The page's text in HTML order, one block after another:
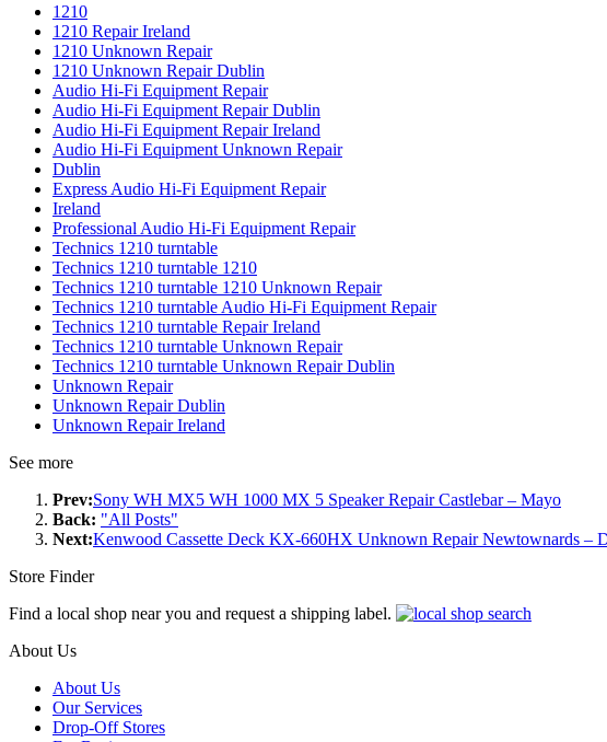
1210
1210 Repair Ireland
1210 Unknown Repair
1210 Unknown Repair Dublin
Audio Hi-Fi Equipment Repair
Audio Hi-Fi Equipment Repair Dublin
Audio Hi-Fi Equipment Repair Ireland
Audio Hi-Fi Equipment Unknown Repair
Dublin
Express Audio Hi-Fi Equipment Repair
Ireland
Professional Audio Hi-Fi Equipment Repair
Technics 1210 turntable
Technics 1210 turntable 1210
Technics 1210 turntable 1210 Unknown Repair
Technics 1210 turntable Audio Hi-Fi Equipment Repair
Technics 1210 turntable Repair Ireland
Technics 1210 turntable Unknown Repair
Technics 1210 turntable Unknown Repair Dublin
Unknown Repair
Unknown Repair Dublin
Unknown Repair Ireland
See more
Prev:Sony WH MX5 WH 1000 MX 5 Speaker Repair Castlebar – Mayo
Back: "All Posts"
Next:Kenwood Cassette Deck KX-660HX Unknown Repair Newtownards –
Store Finder
Find a local shop near you and request a shipping label.
About Us
About Us
Our Services
Drop-Off Stores